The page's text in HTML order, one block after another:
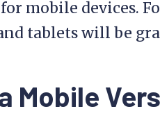
mobile devices.
tablets will be
Mobile